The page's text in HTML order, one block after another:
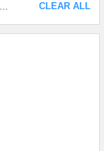
CLEAR ALL